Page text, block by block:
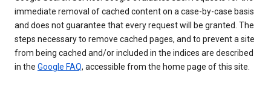
immediate removal of cached content on a case-by-case basis
and does not guarantee that every request will be granted. The
steps necessary to remove cached pages, and to prevent a site
from being cached and/or included in the indices are described
in the Google FAQ, accessible from the home page of this site.